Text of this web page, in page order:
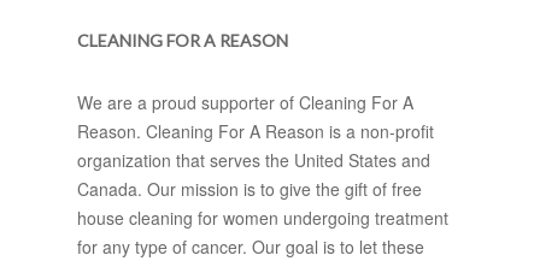
CLEANING FOR A REASON
We are a proud supporter of Cleaning For A
Reason. Cleaning For A Reason is a non-profit
organization that serves the United States and
Canada. Our mission is to give the gift of free
house cleaning for women undergoing treatment
for any type of cancer. Our goal is to let these